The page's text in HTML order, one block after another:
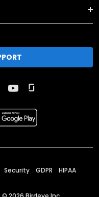
Security GDPR HIPAA